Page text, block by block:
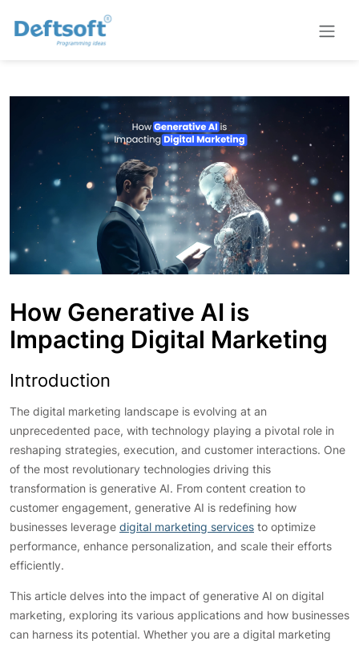
How Generative AI is
Impacting Digital Marketing
Introduction
The digital marketing landscape is evolving at an
unprecedented pace, with technology playing a pivotal role in
reshaping strategies, execution, and customer interactions. One
of the most revolutionary technologies driving this
transformation is generative AI. From content creation to
customer engagement, generative AI is redefining how
businesses leverage digital marketing services to optimize
performance, enhance personalization, and scale their efforts
efficiently.
This article delves into the impact of generative AI on digital
marketing, exploring its various applications and how businesses
can harness its potential. Whether you are a digital marketing